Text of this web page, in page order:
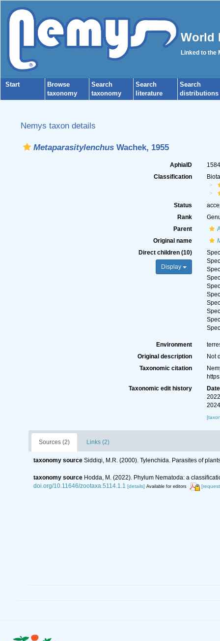
World
Linked to the
Start
Browse
taxonomy
Search
taxonomy
Search
literature
Search
distributions
Nemys taxon details
MetaparasitylenchusWachek, 1955
AphiaID
Classification
Status
Rank
Parent
Original name
Direct children (10)
Display
Environment
Original description
Not
Taxonomic citation
Taxonomic edit history
Date
Sources (2) Links (2)
taxonomy source Siddiqi, M.R. (2000). Tylenchida. Parasites of
taxonomy source Hodda, M. (2022). Phylum Nematoda: a
doi.org/10.11646/zootaxa.5114.1.1 [details] Available for editors